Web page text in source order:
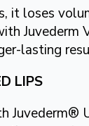
it loses
Juvederm
lasting
LIPS